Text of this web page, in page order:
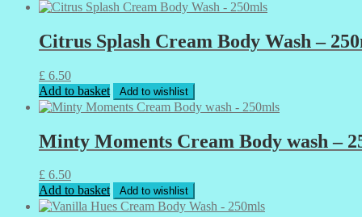
Citrus Splash Cream Body Wash –
£ 6.50
Add to basket
Add to wishlist
Minty Moments Cream Body wash –
£ 6.50
Add to basket
Add to wishlist